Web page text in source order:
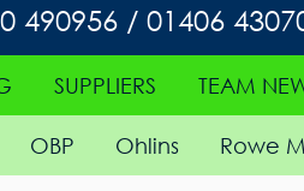
490956 / 01406
SUPPLIERS TEAM
OBP Ohlins Rowe